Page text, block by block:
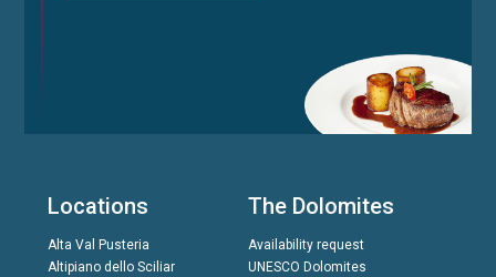
Locations
Alta Val Pusteria
Altipiano dello Sciliar
The Dolomites
Availability request
UNESCO Dolomites